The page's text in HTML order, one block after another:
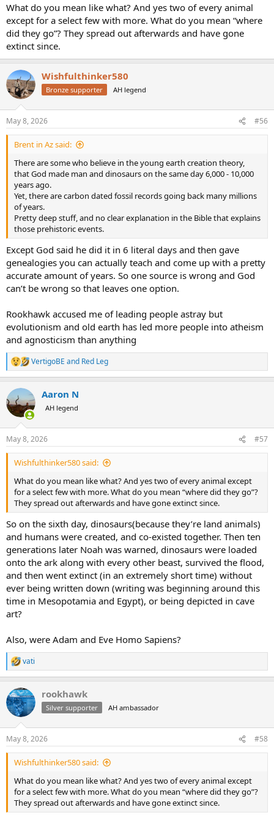
What do you mean like what? And yes two of every animal
except for a select few with more. What do you mean “where
did they go”? They spread out afterwards and have gone
extinct since.
Wishfulthinker580
Bronze supporter AH legend
May 8, 2026 #56
Brent in Az said:
There are some who believe in the young earth creation theory,
that God made man and dinosaurs on the same day 6,000 - 10,000
years ago.
Yet, there are carbon dated fossil records going back many millions
of years.
Pretty deep stuff, and no clear explanation in the Bible that explains
those prehistoric events.
Except God said he did it in 6 literal days and then gave
genealogies you can actually teach and come up with a pretty
accurate amount of years. So one source is wrong and God
can’t be wrong so that leaves one option.
Rookhawk accused me of leading people astray but
evolutionism and old earth has led more people into atheism
and agnosticism than anything
R
e
c
t
i
s
:
VertigoBE and Red Leg
Aaron N
AH legend
May 8, 2026 #57
Wishfulthinker580 said:
What do you mean like what? And yes two of every animal except
for a select few with more. What do you mean “where did they go”?
They spread out afterwards and have gone extinct since.
So on the sixth day, dinosaurs(because they’re land animals)
and humans were created, and co-existed together. Then ten
generations later Noah was warned, dinosaurs were loaded
onto the ark along with every other beast, survived the flood,
and then went extinct (in an extremely short time) without
ever being written down (writing was beginning around this
time in Mesopotamia and Egypt), or being depicted in cave
art?
Also, were Adam and Eve Homo Sapiens?
R
e
c
t
i
s
:
vati
rookhawk
Silver supporter AH ambassador
May 8, 2026 #58
Wishfulthinker580 said:
What do you mean like what? And yes two of every animal except
for a select few with more. What do you mean “where did they go”?
They spread out afterwards and have gone extinct since.